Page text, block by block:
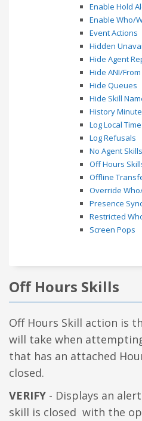
Enable Hold
Enable Who/
Event Actions
Hidden
Hide Agent
Hide ANI/
Hide Queues
Hide Skill
History
Log Local
Log Refusals
No Agent Skills
Off Hours
Offline
Override
Presence
Restricted
Screen Pops
Off Hours Skills
Off Hours Skill action is
will take when
that has an attached
closed.
VERIFY - Displays an
skill is closed with the